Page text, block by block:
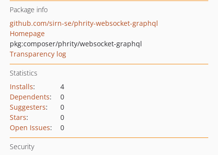
Package info
github.com/sirn-se/phrity-websocket-graphql
Homepage
pkg:composer/phrity/websocket-graphql
Transparency log
Statistics
Installs:
4
Dependents:
0
Suggesters:
0
Stars:
0
Open Issues: 0
Security